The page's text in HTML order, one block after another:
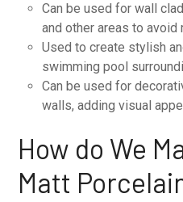
Can be used for wall
and other areas to avoid
Used to create stylish
swimming pool
Can be used for
walls, adding visual
How do We
Matt